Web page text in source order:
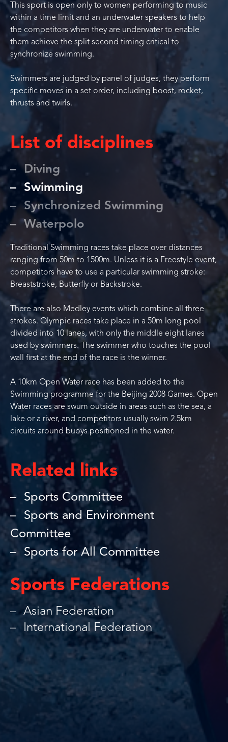
This sport is open only to women performing to music
within a time limit and an underwater speakers to help
the competitors when they are underwater to enable
them achieve the split second timing critical to
synchronize swimming.
Swimmers are judged by panel of judges, they perform
specific moves in a set order, including boost, rocket,
thrusts and twirls.
List of disciplines
Diving
Swimming
Synchronized Swimming
Waterpolo
Traditional Swimming races take place over distances
ranging from 50m to 1500m. Unless it is a Freestyle event,
competitors have to use a particular swimming stroke:
Breaststroke, Butterfly or Backstroke.
There are also Medley events which combine all three
strokes. Olympic races take place in a 50m long pool
divided into 10 lanes, with only the middle eight lanes
used by swimmers. The swimmer who touches the pool
wall first at the end of the race is the winner.
A 10km Open Water race has been added to the
Swimming programme for the Beijing 2008 Games. Open
Water races are swum outside in areas such as the sea, a
lake or a river, and competitors usually swim 2.5km
circuits around buoys positioned in the water.
Related links
Sports Committee
Sports and Environment
Committee
Sports for All Committee
Sports Federations
Asian Federation
International Federation